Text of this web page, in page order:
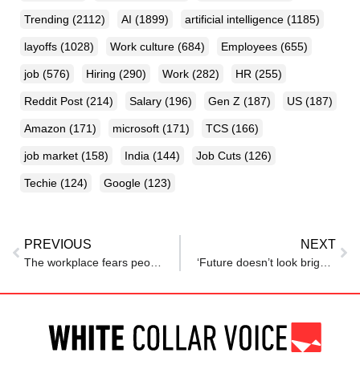
Trending (2112) AI (1899) artificial intelligence (1185)
layoffs (1028) Work culture (684) Employees (655)
job (576) Hiring (290) Work (282) HR (255)
Reddit Post (214) Salary (196) Gen Z (187) US (187)
Amazon (171) microsoft (171) TCS (166)
job market (158) India (144) Job Cuts (126)
Techie (124) Google (123)
PREVIOUS NEXT